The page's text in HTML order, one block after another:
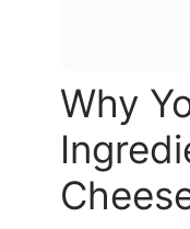
Why